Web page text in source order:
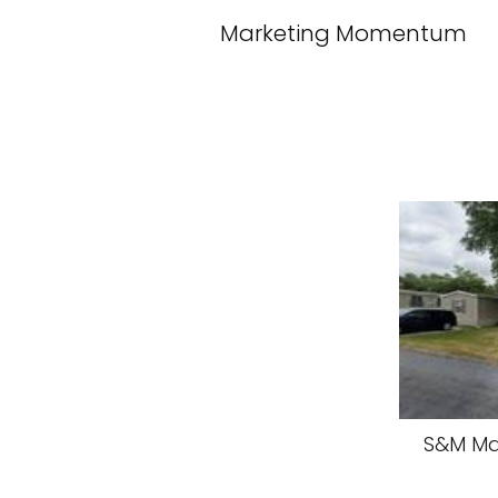
Marketing Momentum
S&M